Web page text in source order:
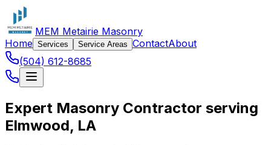
MEM Metairie Masonry
Home Services Service Areas ContactAbout
(504) 612-8685
Expert Masonry Contractor serving
Elmwood, LA